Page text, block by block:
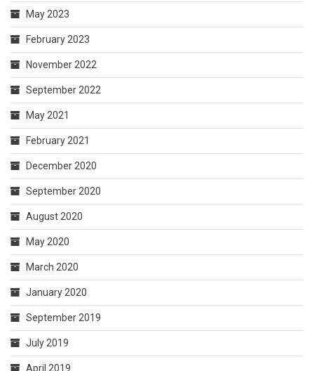
May 2023
February 2023
November 2022
September 2022
May 2021
February 2021
December 2020
September 2020
August 2020
May 2020
March 2020
January 2020
September 2019
July 2019
April 2019